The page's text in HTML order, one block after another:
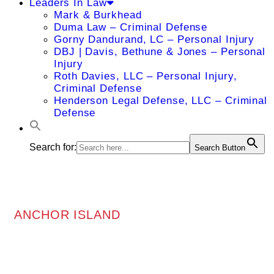
Leaders In Law
Mark & Burkhead
Duma Law – Criminal Defense
Gorny Dandurand, LC – Personal Injury
DBJ | Davis, Bethune & Jones – Personal
Injury
Roth Davies, LLC – Personal Injury,
Criminal Defense
Henderson Legal Defense, LLC – Criminal
Defense
Search for: Search Button
ANCHOR ISLAND